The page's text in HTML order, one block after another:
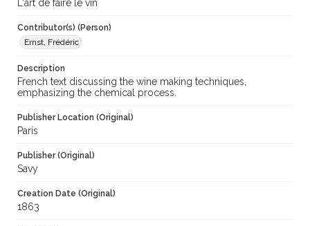
L'art de faire le vin
Contributor(s) (Person)
Ernst, Frédéric
Description
French text discussing the wine making techniques,
emphasizing the chemical process.
Publisher Location (Original)
Paris
Publisher (Original)
Savy
Creation Date (Original)
1863